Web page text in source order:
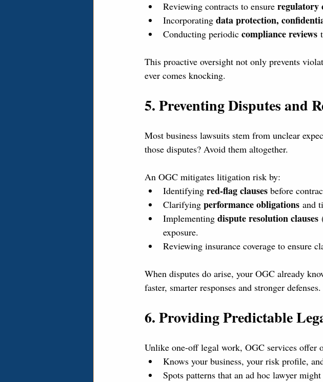
Reviewing contracts to ensure regulatory
Incorporating data protection,
Conducting periodic compliance reviews
This proactive oversight not only prevents
ever comes knocking.
5. Preventing Disputes and
Most business lawsuits stem from unclear
those disputes? Avoid them altogether.
An OGC mitigates litigation risk by:
Identifying red-flag clauses before
Clarifying performance obligations and
Implementing dispute resolution clauses
exposure.
Reviewing insurance coverage to ensure
When disputes do arise, your OGC already
faster, smarter responses and stronger defenses.
6. Providing Predictable
Unlike one-off legal work, OGC services offer
Knows your business, your risk profile,
Spots patterns that an ad hoc lawyer might